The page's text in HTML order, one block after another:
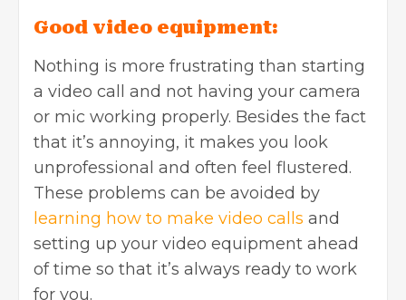
Good video equipment:
Nothing is more frustrating than starting
a video call and not having your camera
or mic working properly. Besides the fact
that it’s annoying, it makes you look
unprofessional and often feel flustered.
These problems can be avoided by
learning how to make video calls and
setting up your video equipment ahead
of time so that it’s always ready to work
for you.